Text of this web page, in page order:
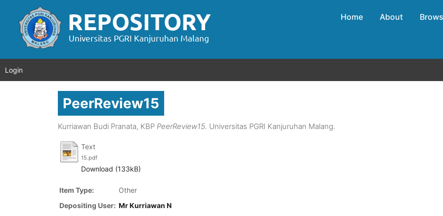
Home About
Login
PeerReview15
Kurriawan Budi Pranata, KBP PeerReview15. Universitas PGRI Kanjuruhan Malang.
Text
15.pdf
Download (133kB)
Item Type:
Other
Depositing User: Mr Kurriawan N